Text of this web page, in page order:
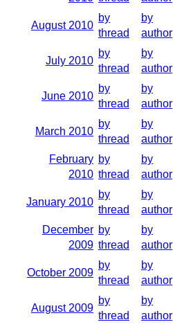
August 2010
by
thread
by
author
July 2010
by
thread
by
author
June 2010
by
thread
by
author
March 2010
by
thread
by
author
February
2010
by
thread
by
author
January 2010
by
thread
by
author
December
2009
by
thread
by
author
October 2009
by
thread
by
author
August 2009
by
thread
by
author